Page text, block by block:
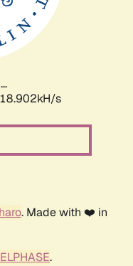
s
. Made with ❤️ in
.